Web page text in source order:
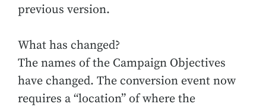
previous version.
What has changed?
The names of the Campaign Objectives
have changed. The conversion event now
requires a “location” of where the